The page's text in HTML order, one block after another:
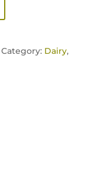
Category: Dairy,